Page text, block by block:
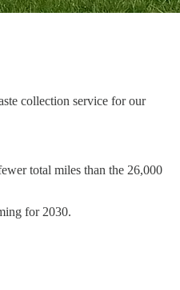
collection service for our
total miles than the 26,000
for 2030.